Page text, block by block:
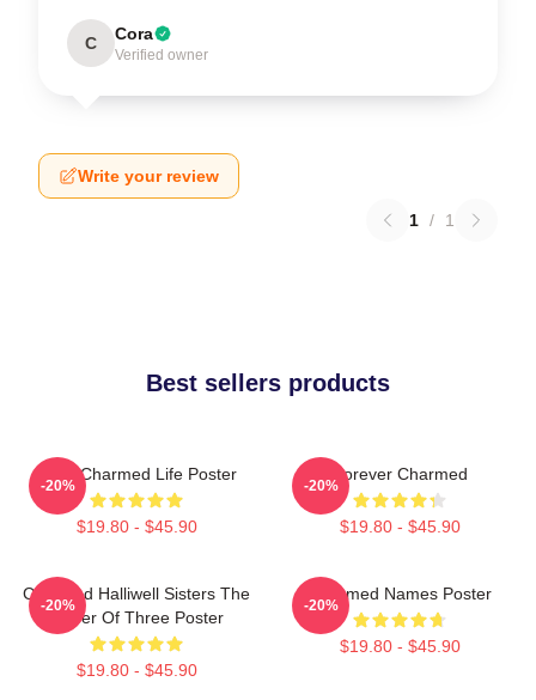
C Cora
Verified owner
Write your review
1 / 1
Best sellers products
Semi Charmed Life Poster
$19.80 - $45.90
-20%
Forever Charmed
$19.80 - $45.90
-20%
Charmed Halliwell Sisters The
Power Of Three Poster
$19.80 - $45.90
-20%
Charmed Names Poster
$19.80 - $45.90
-20%